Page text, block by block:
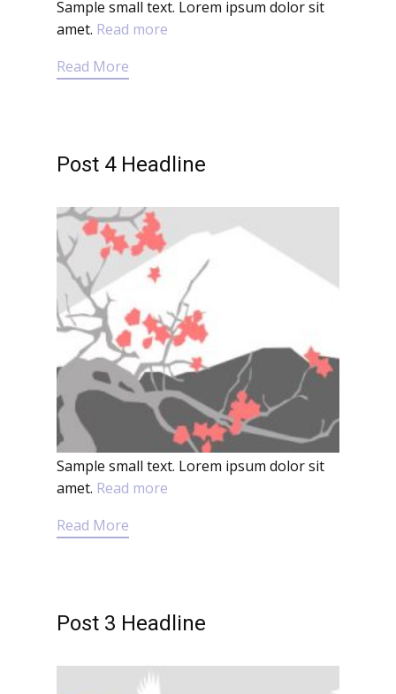
Sample small text. Lorem ipsum dolor sit
amet. Read more
Read More
Post 4 Headline
Sample small text. Lorem ipsum dolor sit
amet. Read more
Read More
Post 3 Headline